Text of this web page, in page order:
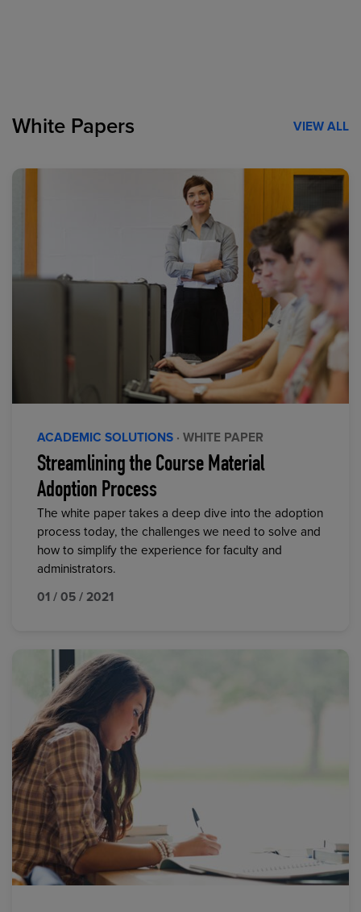
White Papers VIEW ALL
ACADEMIC SOLUTIONS · WHITE PAPER
Streamlining the Course Material
Adoption Process
The white paper takes a deep dive into the adoption
process today, the challenges we need to solve and
how to simplify the experience for faculty and
administrators.
01 / 05 / 2021